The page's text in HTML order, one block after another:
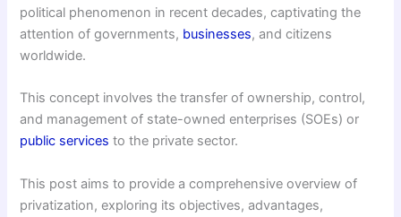
political phenomenon in recent decades, captivating the
attention of governments, businesses, and citizens
worldwide.
This concept involves the transfer of ownership, control,
and management of state-owned enterprises (SOEs) or
public services to the private sector.
This post aims to provide a comprehensive overview of
privatization, exploring its objectives, advantages,